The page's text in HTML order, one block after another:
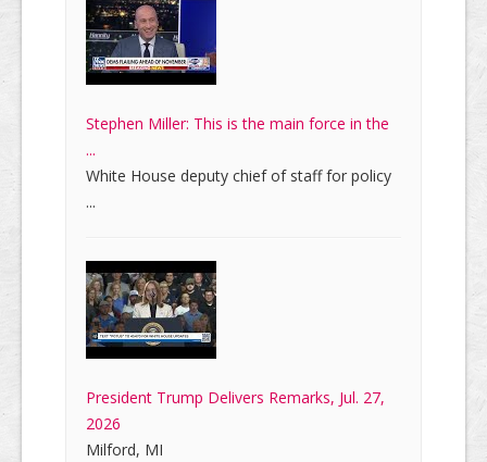
Stephen Miller: This is the main force in the
...
White House deputy chief of staff for policy
...
President Trump Delivers Remarks, Jul. 27,
2026
Milford, MI